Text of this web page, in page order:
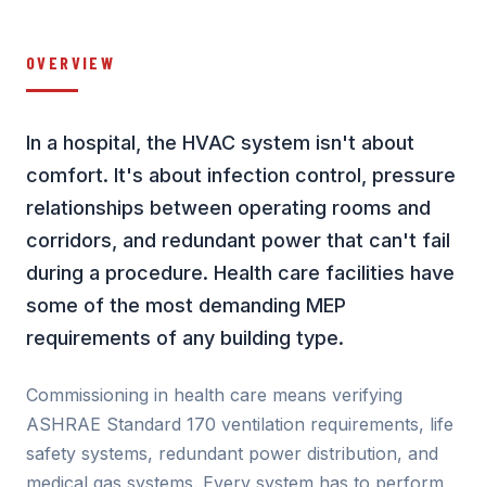
OVERVIEW
In a hospital, the HVAC system isn't about
comfort. It's about infection control, pressure
relationships between operating rooms and
corridors, and redundant power that can't fail
during a procedure. Health care facilities have
some of the most demanding MEP
requirements of any building type.
Commissioning in health care means verifying
ASHRAE Standard 170 ventilation requirements, life
safety systems, redundant power distribution, and
medical gas systems. Every system has to perform